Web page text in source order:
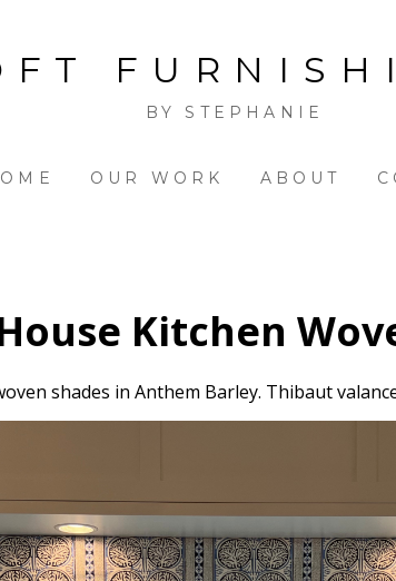
BY STEPHANIE
OUR WORK ABOUT
Kitchen
shades in Anthem Barley. Thibaut